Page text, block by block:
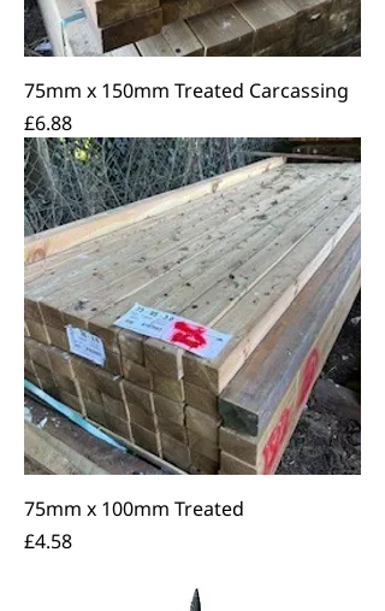
75mm x 150mm Treated Carcassing
Price
£6.88
75mm x 100mm Treated
Price
£4.58